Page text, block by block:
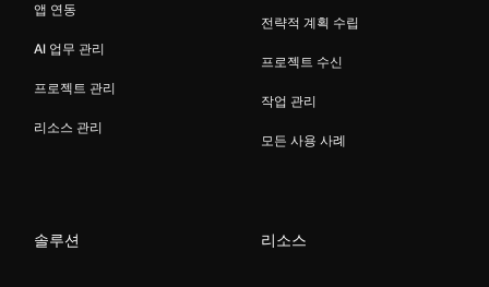
앱 연동
AI 업무 관리
프로젝트 관리
리소스 관리
전략적 계획 수립
프로젝트 수신
작업 관리
모든 사용 사례
솔루션 리소스